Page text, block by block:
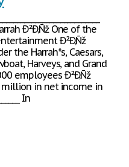
Ð²Ð‚Ñž One of the
Ð²Ð‚Ñž
the Harrah*s, Caesars,
Harveys, and Grand
employees Ð²Ð‚Ñž
million in net income in
In